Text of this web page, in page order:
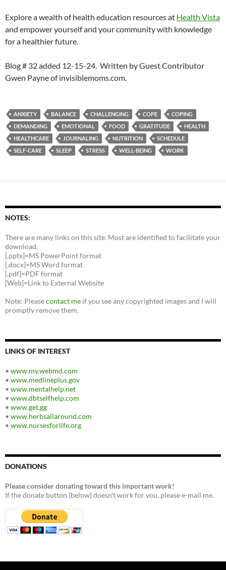
Explore a wealth of health education resources at Health Vista
and empower yourself and your community with knowledge
for a healthier future.
Blog # 32 added 12-15-24. Written by Guest Contributor
Gwen Payne of invisiblemoms.com.
ANXIETY BALANCE CHALLENGING COPE
COPING
DEMANDING
EMOTIONAL FOOD GRATITUDE
HEALTH
HEALTHCARE
JOURNALING NUTRITION
SCHEDULE
SELF-CARE
SLEEP STRESS WELL-BEING WORK
NOTES:
There are many links on this site. Most are identified to facilitate your
download.
[.pptx]=MS PowerPoint format
[.docx]=MS Word format
[.pdf]=PDF format
[Web]=Link to External Website
Note: Pleasecontact me if you see any copyrighted images and I will
promptly remove them.
LINKS OF INTEREST
• www.my.webmd.com
• www.medlineplus.gov
• www.mentalhelp.net
• www.dbtselfhelp.com
• www.get.gg
• www.herbsallaround.com
• www.nursesforlife.org
DONATIONS
Please consider donating toward this important work!
If the donate button (below) doesn't work for you, please e-mail me.